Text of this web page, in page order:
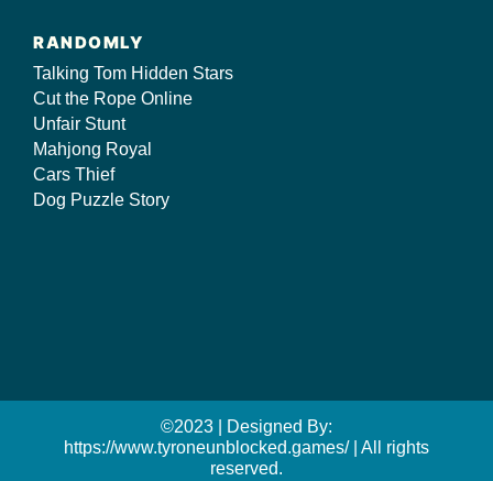
RANDOMLY
Talking Tom Hidden Stars
Cut the Rope Online
Unfair Stunt
Mahjong Royal
Cars Thief
Dog Puzzle Story
©2023 | Designed By:
https://www.tyroneunblocked.games/ | All rights
reserved.